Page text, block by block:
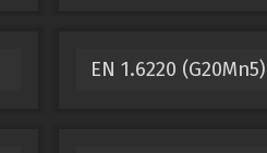
EN 1.6220